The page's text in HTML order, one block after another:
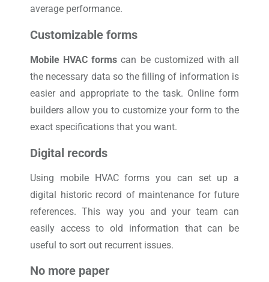
average performance.
Customizable forms
Mobile HVAC forms can be customized with all
the necessary data so the filling of information is
easier and appropriate to the task. Online form
builders allow you to customize your form to the
exact specifications that you want.
Digital records
Using mobile HVAC forms you can set up a
digital historic record of maintenance for future
references. This way you and your team can
easily access to old information that can be
useful to sort out recurrent issues.
No more paper